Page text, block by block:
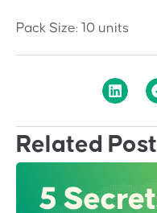
Pack Size: 10 units
Related Post